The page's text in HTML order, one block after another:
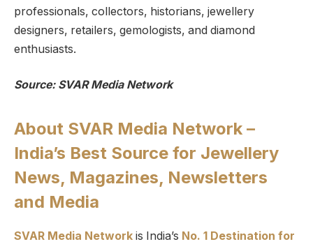
professionals, collectors, historians, jewellery
designers, retailers, gemologists, and diamond
enthusiasts.
Source: SVAR Media Network
About SVAR Media Network –
India’s Best Source for Jewellery
News, Magazines, Newsletters
and Media
SVAR Media Network is India’s No. 1 Destination for